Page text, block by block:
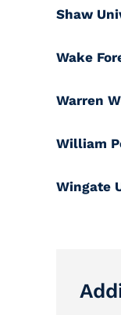
Shaw
Wake
Warren
William
Wingate